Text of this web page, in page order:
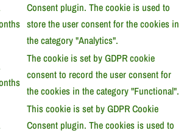
Consent plugin. The cookie is used to
store the user consent for the cookies in
the category "Analytics".
The cookie is set by GDPR cookie
consent to record the user consent for
the cookies in the category "Functional".
This cookie is set by GDPR Cookie
Consent plugin. The cookies is used to